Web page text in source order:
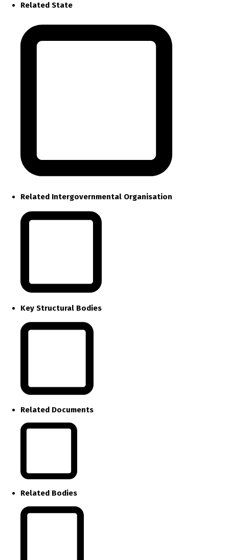
Related State
Related Intergovernmental Organisation
Key Structural Bodies
Related Documents
Related Bodies